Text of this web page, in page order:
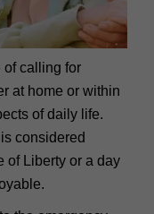
of calling for
at home or within
of daily life.
considered
of Liberty or a day